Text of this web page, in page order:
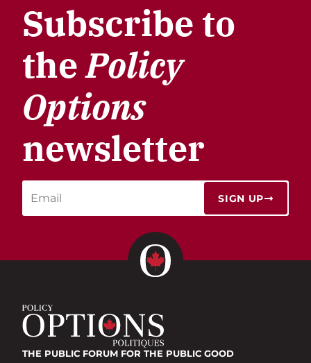
Subscribe to
thePolicy
Options
newsletter
SIGN UP
THE PUBLIC FORUM FOR THE PUBLIC GOOD